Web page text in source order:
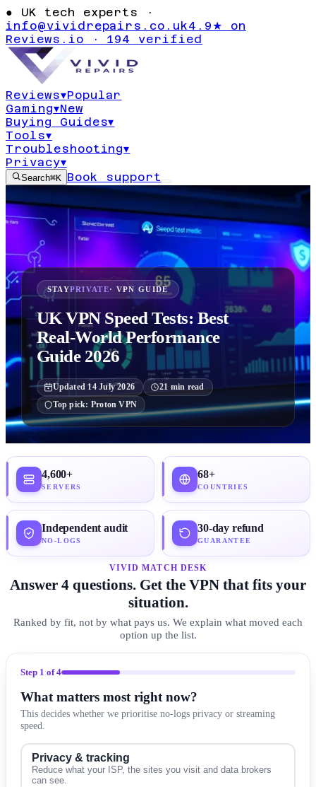
● UK tech experts ·
info@vividrepairs.co.uk4.9★ on
Reviews.io · 194 verified
Reviews▾Popular
Gaming▾New
Buying Guides▾
Tools▾
Troubleshooting▾
Privacy▾
Search⌘K Book support
STAYPRIVATE· VPN GUIDE
UK VPN Speed Tests: Best
Real-World Performance
Guide 2026
Updated 14 July 2026 21 min read
Top pick: Proton VPN
4,600+
SERVERS
68+
COUNTRIES
Independent audit
NO-LOGS
30-day refund
GUARANTEE
VIVID MATCH DESK
Answer 4 questions. Get the VPN that fits your
situation.
Ranked by fit, not by what pays us. We explain what moved each
option up the list.
Step 1 of 4
What matters most right now?
This decides whether we prioritise no-logs privacy or streaming
speed.
Privacy & tracking
Reduce what your ISP, the sites you visit and data brokers
can see.